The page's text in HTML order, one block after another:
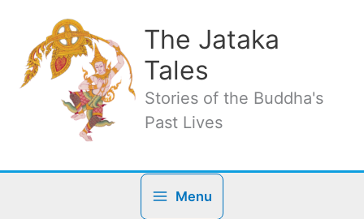
content
The Jataka
Tales
Stories of the Buddha's
Past Lives
Menu